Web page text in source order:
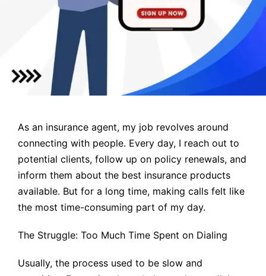
As an insurance agent, my job revolves around
connecting with people. Every day, I reach out to
potential clients, follow up on policy renewals, and
inform them about the best insurance products
available. But for a long time, making calls felt like
the most time-consuming part of my day.
The Struggle: Too Much Time Spent on Dialing
Usually, the process used to be slow and